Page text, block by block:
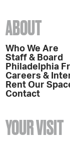
ABOUT
Who We Are
Staff & Board
Philadelphia
Careers &
Rent Our
Contact
YOUR VISIT